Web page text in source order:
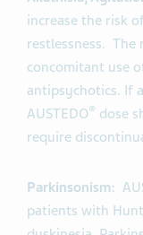
increase the risk
restlessness. The
concomitant use
antipsychotics. If
AUSTEDO® dose
require
Parkinsonism:
patients with